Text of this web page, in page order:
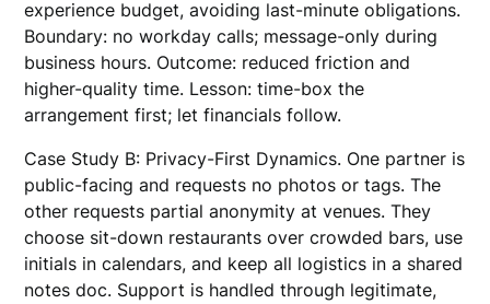
experience budget, avoiding last-minute obligations.
Boundary: no workday calls; message-only during
business hours. Outcome: reduced friction and
higher-quality time. Lesson: time-box the
arrangement first; let financials follow.
Case Study B: Privacy-First Dynamics. One partner is
public-facing and requests no photos or tags. The
other requests partial anonymity at venues. They
choose sit-down restaurants over crowded bars, use
initials in calendars, and keep all logistics in a shared
notes doc. Support is handled through legitimate,